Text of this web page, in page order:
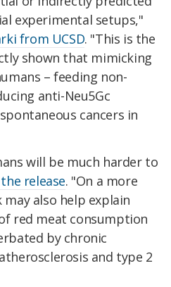
experimental setups,"
from UCSD. "This is the
shown that mimicking
– feeding non-
anti-Neu5Gc
cancers in
will be much harder to
release. "On a more
also help explain
red meat consumption
by chronic
and type 2